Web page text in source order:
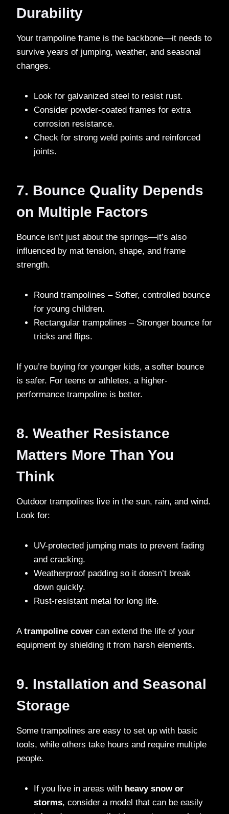
Durability
Your trampoline frame is the backbone—it needs to
survive years of jumping, weather, and seasonal
changes.
Look for galvanized steel to resist rust.
Consider powder-coated frames for extra
corrosion resistance.
Check for strong weld points and reinforced
joints.
7. Bounce Quality Depends
on Multiple Factors
Bounce isn’t just about the springs—it’s also
influenced by mat tension, shape, and frame
strength.
Round trampolines – Softer, controlled bounce
for young children.
Rectangular trampolines – Stronger bounce for
tricks and flips.
If you’re buying for younger kids, a softer bounce
is safer. For teens or athletes, a higher-
performance trampoline is better.
8. Weather Resistance
Matters More Than You
Think
Outdoor trampolines live in the sun, rain, and wind.
Look for:
UV-protected jumping mats to prevent fading
and cracking.
Weatherproof padding so it doesn’t break
down quickly.
Rust-resistant metal for long life.
A trampoline cover can extend the life of your
equipment by shielding it from harsh elements.
9. Installation and Seasonal
Storage
Some trampolines are easy to set up with basic
tools, while others take hours and require multiple
people.
If you live in areas with heavy snow or
storms, consider a model that can be easily